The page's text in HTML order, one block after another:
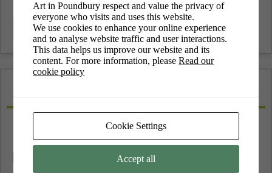
MORE INFO
Art in Poundbury respect and value the privacy of
everyone who visits and uses this website.
We use cookies to enhance your online experience
and to analyse website traffic and user interactions.
This data helps us improve our website and its
content. For more information, pleaseRead our
cookie policy
Cookie Settings
Accept all